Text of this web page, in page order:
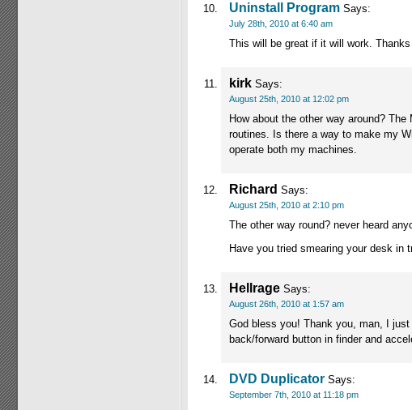
Uninstall Program Says:
July 28th, 2010 at 6:40 am
This will be great if it will work.
kirk Says:
August 25th, 2010 at 12:02 pm
How about the other way around?
routines. Is there a way to make my
operate both my machines.
Richard Says:
August 25th, 2010 at 2:10 pm
The other way round? never heard
Have you tried smearing your desk in
Hellrage Says:
August 26th, 2010 at 1:57 am
God bless you! Thank you, man, I
back/forward button in finder and
DVD Duplicator Says:
September 7th, 2010 at 11:18 pm